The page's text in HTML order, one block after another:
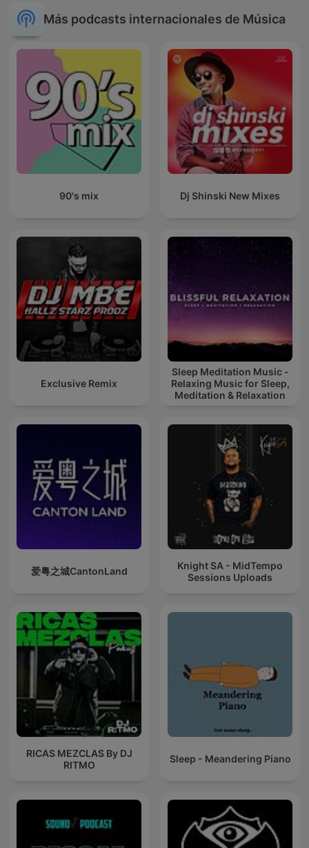
Más podcasts internacionales de Música
90's mix Dj Shinski New Mixes
Exclusive Remix
Sleep Meditation Music -
Relaxing Music for Sleep,
Meditation & Relaxation
爱粤之城CantonLand
Knight SA - MidTempo
Sessions Uploads
RICAS MEZCLAS By DJ
RITMO
Sleep - Meandering Piano